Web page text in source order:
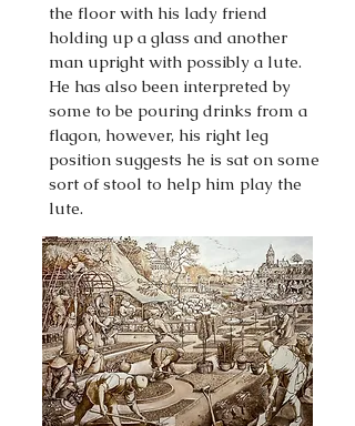
the floor with his lady friend
holding up a glass and another
man upright with possibly a lute.
He has also been interpreted by
some to be pouring drinks from a
flagon, however, his right leg
position suggests he is sat on some
sort of stool to help him play the
lute.
This section started in July 2023
and was completed December
2023.